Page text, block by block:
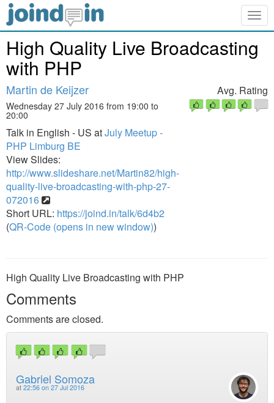
High Quality Live Broadcasting
with PHP
Martin de Keijzer
Wednesday 27 July 2016 from 19:00 to
20:00
Talk in English - US atJuly Meetup -
PHP Limburg BE
View Slides:
http://www.slideshare.net/Martin82/high-
quality-live-broadcasting-with-php-27-
072016
Short URL: https://joind.in/talk/6d4b2
(QR-Code (opens in new window))
Avg. Rating
High Quality Live Broadcasting with PHP
Comments
Comments are closed.
Gabriel Somoza
at 22:56 on 27 Jul 2016